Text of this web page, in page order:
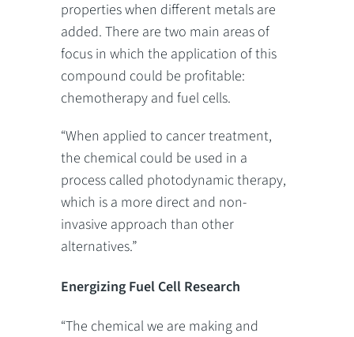
properties when different metals are
added. There are two main areas of
focus in which the application of this
compound could be profitable:
chemotherapy and fuel cells.
“When applied to cancer treatment,
the chemical could be used in a
process called photodynamic therapy,
which is a more direct and non-
invasive approach than other
alternatives.”
Energizing Fuel Cell Research
“The chemical we are making and